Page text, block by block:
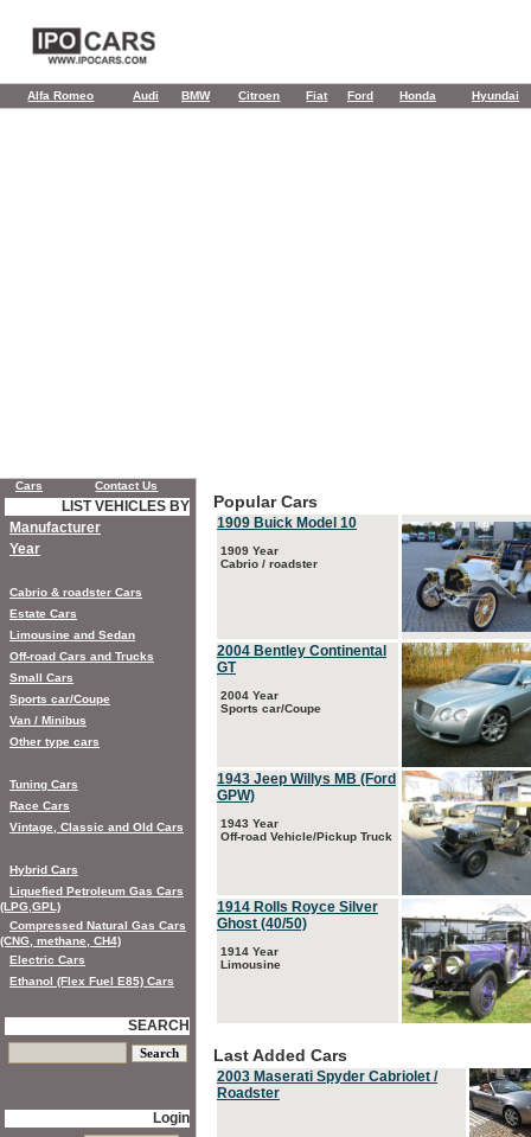
Alfa Romeo Audi BMW Citroen Fiat Ford Honda Hyundai
Popular Cars
1909 Buick Model 10
1909 Year
Cabrio / roadster
2004 Bentley Continental
GT
2004 Year
Sports car/Coupe
1943 Jeep Willys MB (Ford
GPW)
1943 Year
Off-road Vehicle/Pickup Truck
1914 Rolls Royce Silver
Ghost (40/50)
1914 Year
Limousine
Last Added Cars
2003 Maserati Spyder Cabriolet /
Roadster
Cars Contact Us
LIST VEHICLES BY
Manufacturer
Year
Cabrio & roadster Cars
Estate Cars
Limousine and Sedan
Off-road Cars and Trucks
Small Cars
Sports car/Coupe
Van / Minibus
Other type cars
Tuning Cars
Race Cars
Vintage, Classic and Old Cars
Hybrid Cars
Liquefied Petroleum Gas Cars
(LPG,GPL)
Compressed Natural Gas Cars
(CNG, methane, CH4)
Electric Cars
Ethanol (Flex Fuel E85) Cars
SEARCH
Login